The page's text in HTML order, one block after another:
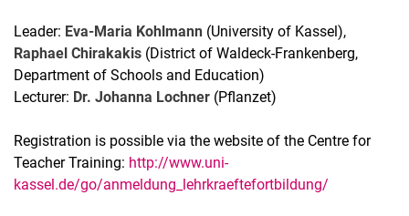
Leader: Eva-Maria Kohlmann (University of Kassel),
Raphael Chirakakis (District of Waldeck-Frankenberg,
Department of Schools and Education)
Lecturer: Dr. Johanna Lochner (Pflanzet)
Registration is possible via the website of the Centre for
Teacher Training: http://www.uni-
kassel.de/go/anmeldung_lehrkraeftefortbildung/